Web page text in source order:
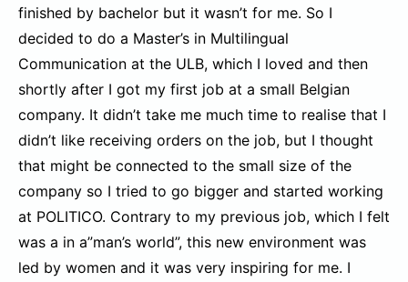
finished by bachelor but it wasn’t for me. So I
decided to do a Master’s in Multilingual
Communication at the ULB, which I loved and then
shortly after I got my first job at a small Belgian
company. It didn’t take me much time to realise that I
didn’t like receiving orders on the job, but I thought
that might be connected to the small size of the
company so I tried to go bigger and started working
at POLITICO. Contrary to my previous job, which I felt
was a in a”man’s world”, this new environment was
led by women and it was very inspiring for me. I